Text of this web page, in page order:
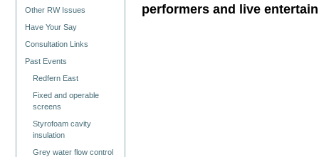
Other RW Issues
Have Your Say
Consultation Links
Past Events
Redfern East
Fixed and operable
screens
Styrofoam cavity
insulation
Grey water flow control
performers and live